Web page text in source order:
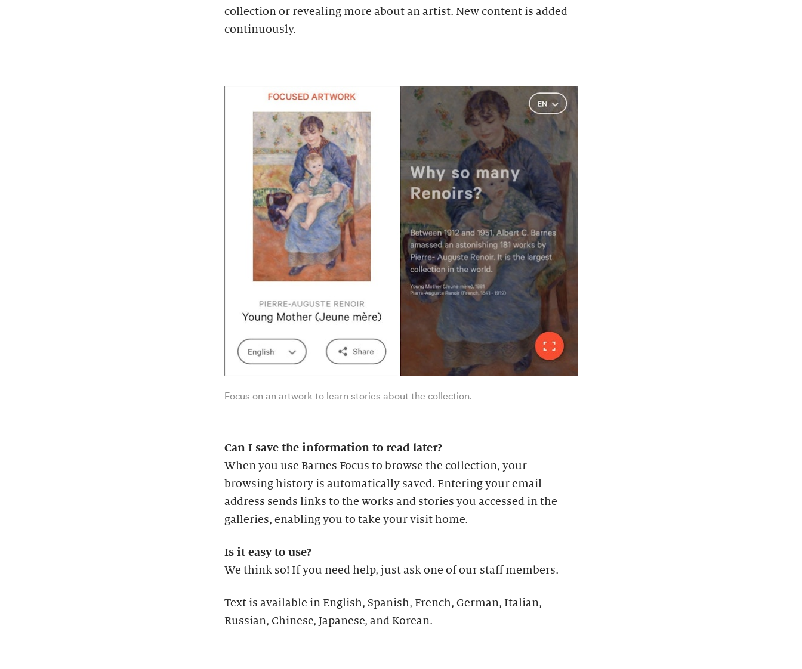
collection or revealing more about an artist. New content is added
continuously.
Focus on an artwork to learn stories about the collection.
Can I save the information to read later?
When you use Barnes Focus to browse the collection, your
browsing history is automatically saved. Entering your email
address sends links to the works and stories you accessed in the
galleries, enabling you to take your visit home.
Is it easy to use?
We think so! If you need help, just ask one of our staff members.
Text is available in English, Spanish, French, German, Italian,
Russian, Chinese, Japanese, and Korean.